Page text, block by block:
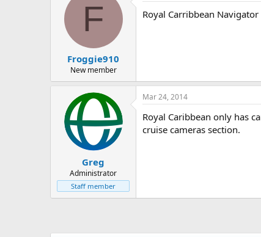
t
r
a
e
F
Froggie910
New member
Royal Carribbean Navigator
Greg
Administrator
Staff member
Mar 24, 2014
Royal Caribbean only has
cruise cameras section.